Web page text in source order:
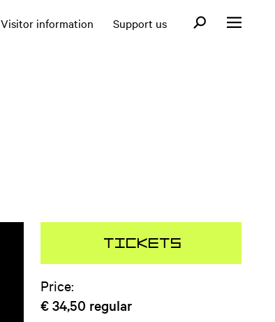
Visitor information Support us Open search
Open menu
Tickets
Price:
€ 34,50 regular